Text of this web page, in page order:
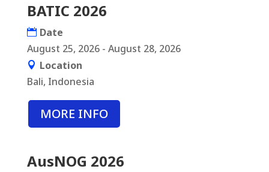
BATIC 2026
Date
August 25, 2026 - August 28, 2026
Location
Bali, Indonesia
MORE INFO
AusNOG 2026